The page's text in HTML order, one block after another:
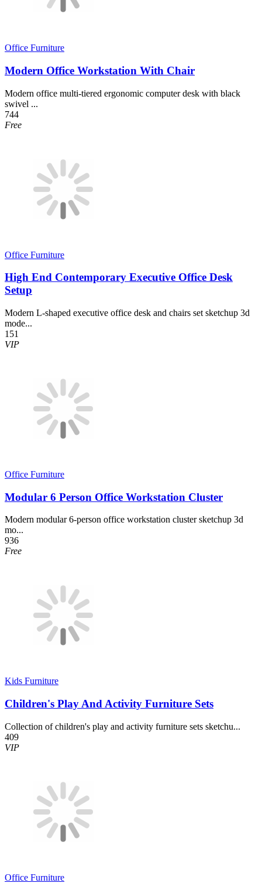
Office Furniture
Modern Office Workstation With Chair
Modern office multi-tiered ergonomic computer desk with black
swivel ...
744
Free
Office Furniture
High End Contemporary Executive Office Desk
Setup
Modern L-shaped executive office desk and chairs set sketchup 3d
mode...
151
VIP
Office Furniture
Modular 6 Person Office Workstation Cluster
Modern modular 6-person office workstation cluster sketchup 3d
mo...
936
Free
Kids Furniture
Children's Play And Activity Furniture Sets
Collection of children's play and activity furniture sets sketchu...
409
VIP
Office Furniture